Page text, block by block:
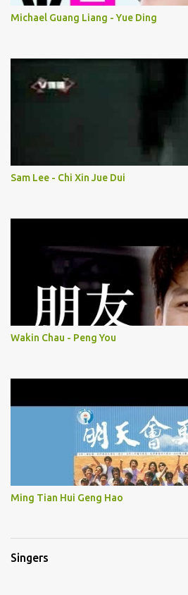
Michael Guang Liang - Yue Ding
Sam Lee - Chi Xin Jue Dui
Wakin Chau - Peng You
Ming Tian Hui Geng Hao
Singers